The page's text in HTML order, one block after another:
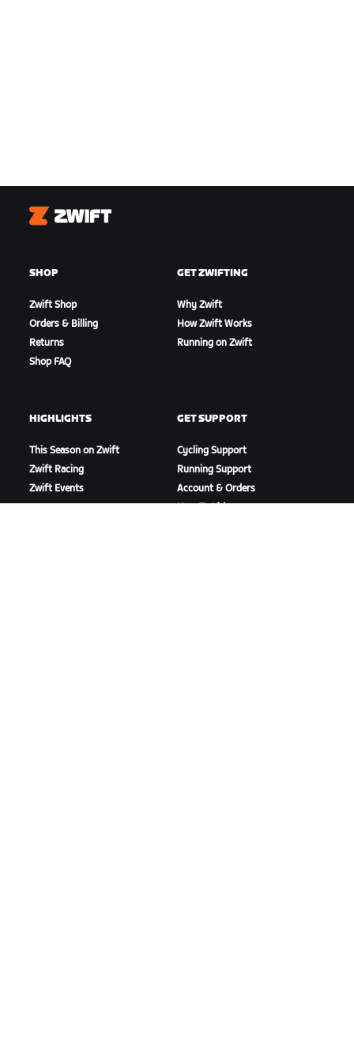
Zwift
SHOP
Zwift Shop
Orders & Billing
Returns
Shop FAQ
GET ZWIFTING
Why Zwift
How Zwift Works
Running on Zwift
HIGHLIGHTS
This Season on Zwift
Zwift Racing
Zwift Events
GET SUPPORT
Cycling Support
Running Support
Account & Orders